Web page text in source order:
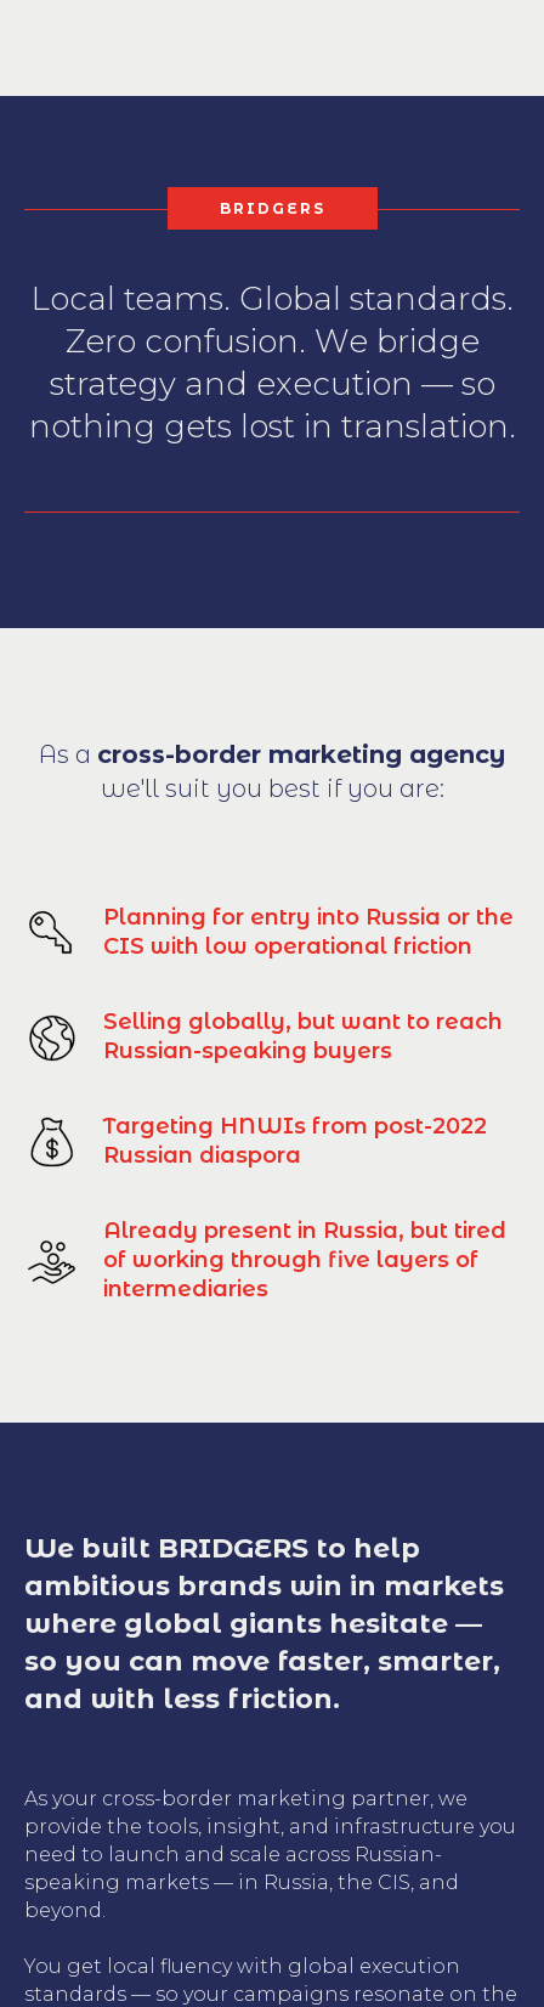
BRIDGERS
Local teams. Global standards.
Zero confusion. We bridge
strategy and execution — so
nothing gets lost in translation.
As a cross-border marketing agency
we'll suit you best if you are:
Planning for entry into Russia or the
CIS with low operational friction
Selling globally, but want to reach
Russian-speaking buyers
Targeting HNWIs from post-2022
Russian diaspora
Already present in Russia, but tired
of working through five layers of
intermediaries
We built BRIDGERS to help
ambitious brands win in markets
where global giants hesitate —
so you can move faster, smarter,
and with less friction.
As your cross-border marketing partner, we
provide the tools, insight, and infrastructure you
need to launch and scale across Russian-
speaking markets — in Russia, the CIS, and
beyond.
You get local fluency with global execution
standards — so your campaigns resonate on the